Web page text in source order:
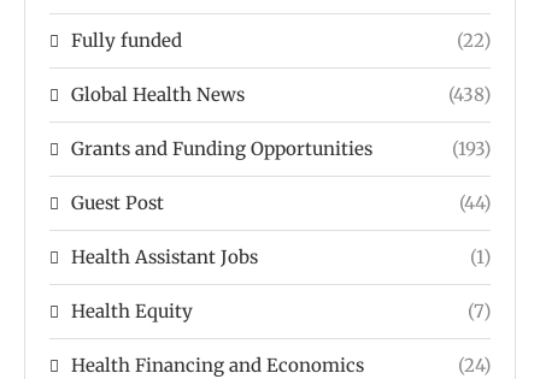
Fully funded (22)
Global Health News (438)
Grants and Funding Opportunities (193)
Guest Post (44)
Health Assistant Jobs (1)
Health Equity (7)
Health Financing and Economics (24)